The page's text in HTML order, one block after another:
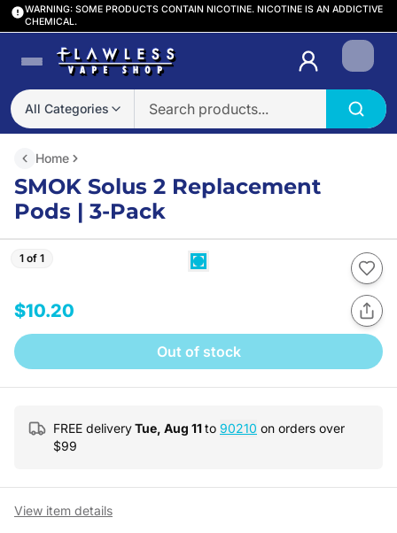
WARNING: SOME PRODUCTS CONTAIN NICOTINE. NICOTINE IS AN ADDICTIVE
CHEMICAL.
All Categories
Login
Home
SMOK Solus 2 Replacement
Pods | 3-Pack
1 of 1
$10.20
Out of stock
FREE deliveryTue, Aug 11to 90210 on orders over
$99
View item details